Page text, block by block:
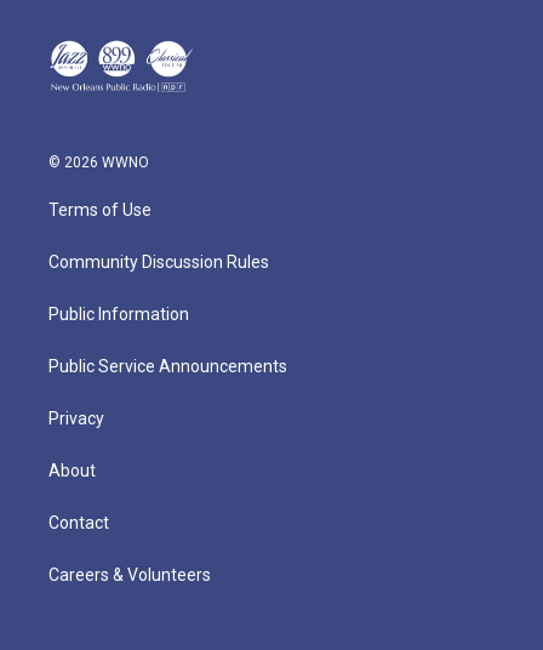
© 2026 WWNO
Terms of Use
Community Discussion Rules
Public Information
Public Service Announcements
Privacy
About
Contact
Careers & Volunteers